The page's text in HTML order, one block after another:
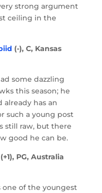
strong argument
ceiling in the
(-), C, Kansas
some dazzling
this season; he
already has an
such a young post
still raw, but there
good he can be.
PG, Australia
one of the youngest